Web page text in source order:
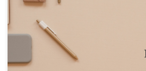
Do I have expensive gadgets to help my
don’t have many gadgets, but I make do
I have a few things on my desk that help me